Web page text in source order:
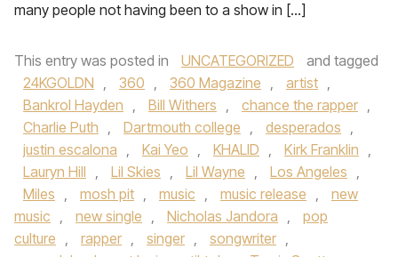
many people not having been to a show in […]
This entry was posted in UNCATEGORIZED
and tagged
24KGOLDN , 360 , 360 Magazine , artist ,
Bankrol Hayden , Bill Withers , chance the rapper ,
Charlie Puth , Dartmouth college , desperados ,
justin escalona , Kai Yeo , KHALID , Kirk Franklin ,
Lauryn Hill , Lil Skies , Lil Wayne , Los Angeles ,
Miles , mosh pit , music , music release ,
new
music , new single , Nicholas Jandora ,
pop
culture , rapper , singer , songwriter ,